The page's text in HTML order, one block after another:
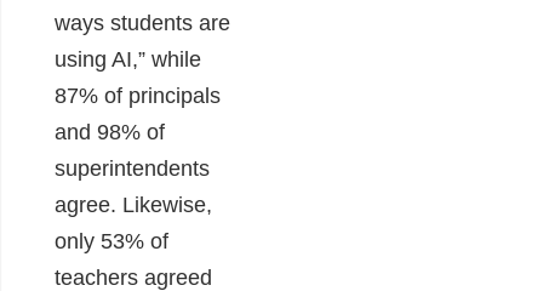
ways students are
using AI,” while
87% of principals
and 98% of
superintendents
agree. Likewise,
only 53% of
teachers agreed